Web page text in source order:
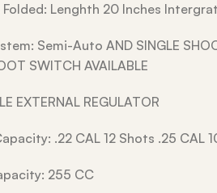
Lenghth 20 Inches
Semi-Auto AND SINGLE
SWITCH AVAILABLE
EXTERNAL REGULATOR
.22 CAL 12 Shots .25 CAL
255 CC